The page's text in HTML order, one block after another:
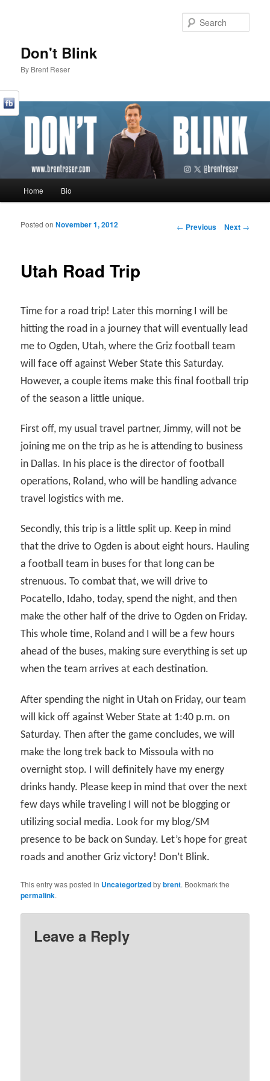
Don't Blink
By Brent Reser
Skip to primary content
Skip to secondary content
Home Bio
Post navigation
← Previous Next →
Utah Road Trip
Posted onNovember 1, 2012
Time for a road trip! Later this morning I will be
hitting the road in a journey that will eventually lead
me to Ogden, Utah, where the Griz football team
will face off against Weber State this Saturday.
However, a couple items make this final football trip
of the season a little unique.
First off, my usual travel partner, Jimmy, will not be
joining me on the trip as he is attending to business
in Dallas. In his place is the director of football
operations, Roland, who will be handling advance
travel logistics with me.
Secondly, this trip is a little split up. Keep in mind
that the drive to Ogden is about eight hours. Hauling
a football team in buses for that long can be
strenuous. To combat that, we will drive to
Pocatello, Idaho, today, spend the night, and then
make the other half of the drive to Ogden on Friday.
This whole time, Roland and I will be a few hours
ahead of the buses, making sure everything is set up
when the team arrives at each destination.
After spending the night in Utah on Friday, our team
will kick off against Weber State at 1:40 p.m. on
Saturday. Then after the game concludes, we will
make the long trek back to Missoula with no
overnight stop. I will definitely have my energy
drinks handy. Please keep in mind that over the next
few days while traveling I will not be blogging or
utilizing social media. Look for my blog/SM
presence to be back on Sunday. Let’s hope for great
roads and another Griz victory! Don’t Blink.
This entry was posted in Uncategorizedbybrent. Bookmark the
permalink.
Leave a Reply